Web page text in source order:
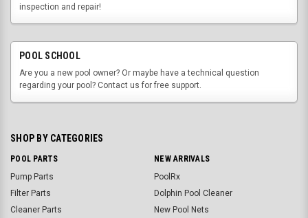
inspection and repair!
POOL SCHOOL
Are you a new pool owner? Or maybe have a technical question
regarding your pool? Contact us for free support.
SHOP BY CATEGORIES
POOL PARTS
Pump Parts
Filter Parts
Cleaner Parts
NEW ARRIVALS
PoolRx
Dolphin Pool Cleaner
New Pool Nets